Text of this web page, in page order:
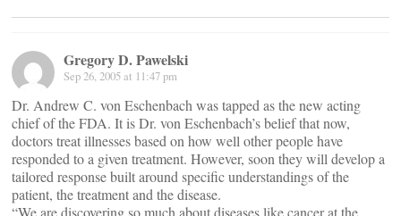
Gregory D. Pawelski
Sep 26, 2005 at 11:47 pm
Dr. Andrew C. von Eschenbach was tapped as the new acting
chief of the FDA. It is Dr. von Eschenbach’s belief that now,
doctors treat illnesses based on how well other people have
responded to a given treatment. However, soon they will develop a
tailored response built around specific understandings of the
patient, the treatment and the disease.
“We are discovering so much about diseases like cancer at the